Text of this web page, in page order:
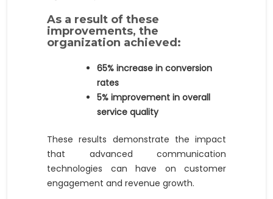
As a result of these
improvements, the
organization achieved:
65% increase in conversion
rates
5% improvement in overall
service quality
These results demonstrate the impact
that advanced communication
technologies can have on customer
engagement and revenue growth.